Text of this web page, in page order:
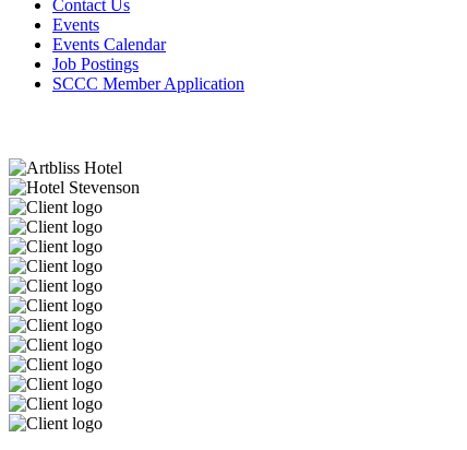
Contact Us
Events
Events Calendar
Job Postings
SCCC Member Application